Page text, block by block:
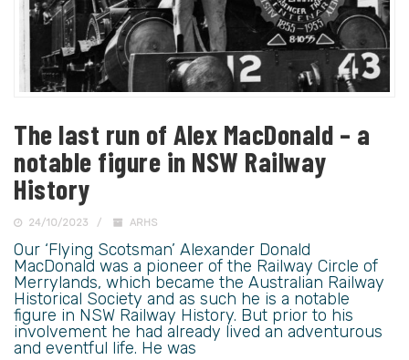
The last run of Alex MacDonald – a
notable figure in NSW Railway
History
24/10/2023 ARHS
Our ‘Flying Scotsman’ Alexander Donald
MacDonald was a pioneer of the Railway Circle of
Merrylands, which became the Australian Railway
Historical Society and as such he is a notable
figure in NSW Railway History. But prior to his
involvement he had already lived an adventurous
and eventful life. He was